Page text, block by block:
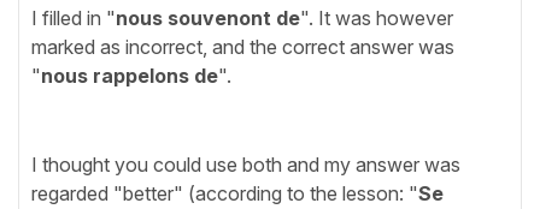
I filled in "nous souvenont de". It was however
marked as incorrect, and the correct answer was
"nous rappelons de".
I thought you could use both and my answer was
regarded "better" (according to the lesson: "Se